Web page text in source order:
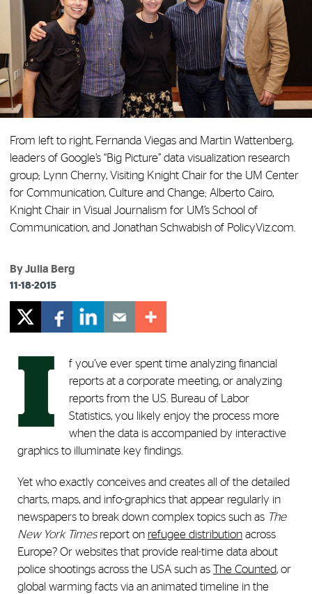
From left to right, Fernanda Viegas and Martin Wattenberg,
leaders of Google’s “Big Picture” data visualization research
group; Lynn Cherny, Visiting Knight Chair for the UM Center
for Communication, Culture and Change; Alberto Cairo,
Knight Chair in Visual Journalism for UM’s School of
Communication, and Jonathan Schwabish of PolicyViz.com.
By Julia Berg
11-18-2015
I
f you’ve ever spent time analyzing financial
reports at a corporate meeting, or analyzing
reports from the U.S. Bureau of Labor
Statistics, you likely enjoy the process more
when the data is accompanied by interactive
graphics to illuminate key findings.
Yet who exactly conceives and creates all of the detailed
charts, maps, and info-graphics that appear regularly in
newspapers to break down complex topics such as The
New York Timesreport on refugee distribution across
Europe? Or websites that provide real-time data about
police shootings across the USA such as The Counted, or
global warming facts via an animated timeline in the